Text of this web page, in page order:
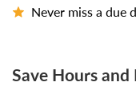
Never miss a due
Save Hours and